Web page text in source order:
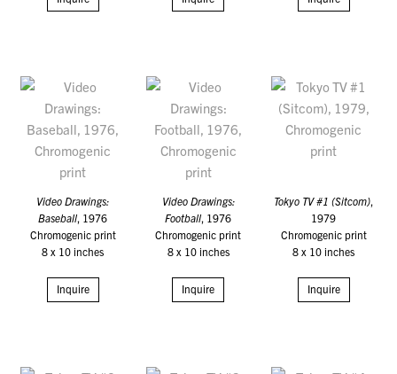
Video Drawings:
Baseball, 1976
Chromogenic print
8 x 10 inches
Inquire
Video Drawings:
Football, 1976
Chromogenic print
8 x 10 inches
Inquire
Tokyo TV #1 (Sitcom),
1979
Chromogenic print
8 x 10 inches
Inquire